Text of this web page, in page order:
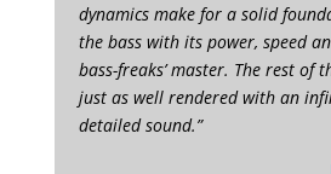
dynamics make for a solid
the bass with its power, speed
bass-freaks’ master. The rest of
just as well rendered with an
detailed sound.”